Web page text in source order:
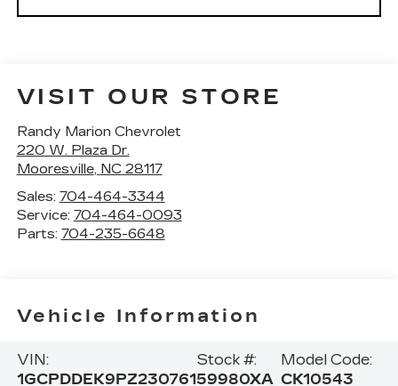
VISIT OUR STORE
Randy Marion Chevrolet
220 W. Plaza Dr.
Mooresville, NC 28117
Sales: 704-464-3344
Service: 704-464-0093
Parts: 704-235-6648
Vehicle Information
VIN:
1GCPDDEK9PZ230761
Stock #:
59980XA
Model Code:
CK10543